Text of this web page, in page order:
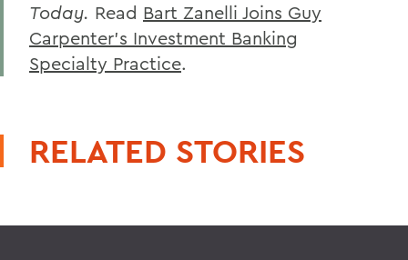
Today. Read Bart Zanelli Joins Guy
Carpenter's Investment Banking
Specialty Practice.
RELATED STORIES